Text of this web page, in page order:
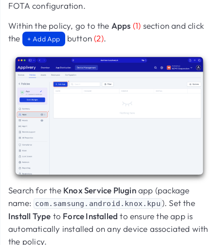
FOTA configuration.
Within the policy, go to the Apps (1) section and click
the
+ Add App button (2).
Search for the Knox Service Pluginapp (package
name: com.samsung.android.knox.kpu ). Set the
Install Type to Force Installed to ensure the app is
automatically installed on any device associated with
the policy.